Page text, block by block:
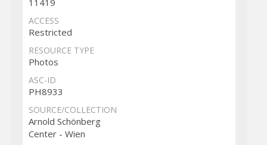
ACCESS
Restricted
RESOURCE TYPE
Photos
ASC-ID
PH8933
SOURCE/COLLECTION
Arnold Schönberg
Center - Wien